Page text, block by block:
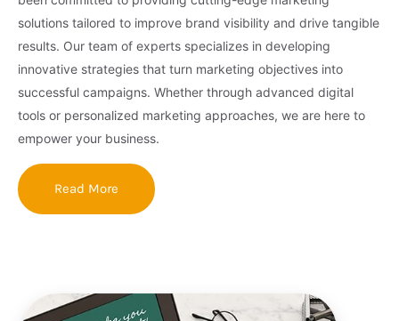
solutions tailored to improve brand visibility and drive tangible
results. Our team of experts specializes in developing
innovative strategies that turn marketing objectives into
successful campaigns. Whether through advanced digital
tools or personalized marketing approaches, we are here to
empower your business.
Read More